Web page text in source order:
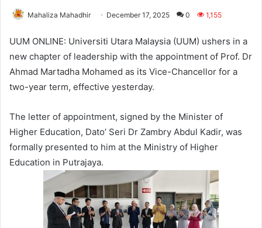
Mahaliza Mahadhir December 17, 2025 0 1,155
UUM ONLINE: Universiti Utara Malaysia (UUM) ushers in a
new chapter of leadership with the appointment of Prof. Dr
Ahmad Martadha Mohamed as its Vice-Chancellor for a
two-year term, effective yesterday.
The letter of appointment, signed by the Minister of
Higher Education, Dato’ Seri Dr Zambry Abdul Kadir, was
formally presented to him at the Ministry of Higher
Education in Putrajaya.